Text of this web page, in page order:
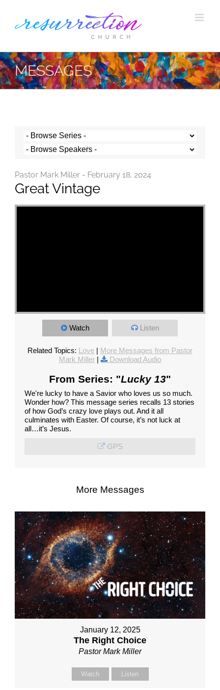
MESSAGES
Pastor Mark Miller - February 18, 2024
Great Vintage
Watch Listen
Related Topics: Love | More Messages from Pastor
Mark Miller | Download Audio
From Series: "Lucky 13"
We're lucky to have a Savior who loves us so much.
Wonder how? This message series recalls 13 stories
of how God’s crazy love plays out. And it all
culminates with Easter. Of course, it’s not luck at
all…it’s Jesus.
GPS
More Messages
January 12, 2025
The Right Choice
Pastor Mark Miller
Watch Listen